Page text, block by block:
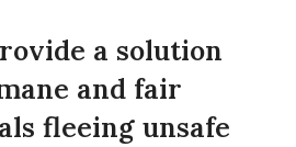
a solution
and fair
fleeing unsafe